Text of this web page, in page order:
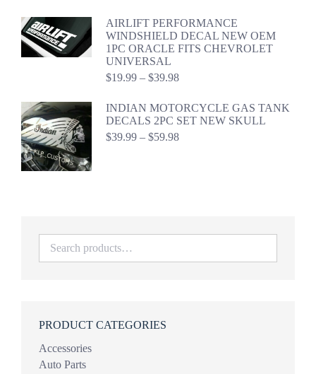
$39.99
through
$59.98
AIRLIFT PERFORMANCE
WINDSHIELD DECAL NEW OEM
1PC ORACLE FITS CHEVROLET
UNIVERSAL
$19.99 – $39.98Price
$19.99
through
$39.98
INDIAN MOTORCYCLE GAS TANK
DECALS 2PC SET NEW SKULL
$39.99 – $59.98Price
PRODUCT CATEGORIES
Accessories
Auto Parts